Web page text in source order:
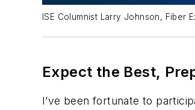
ISE Columnist Larry Johnson, Fiber
Expect the Best,
I’ve been fortunate to